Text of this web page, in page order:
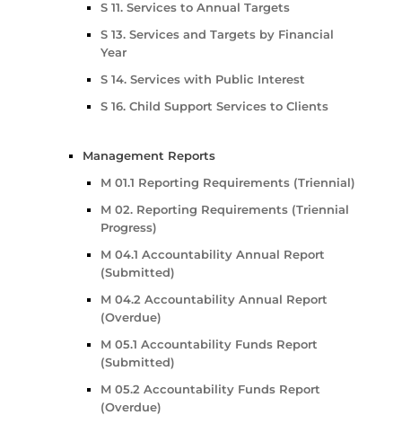
S 11. Services to Annual Targets
S 13. Services and Targets by Financial
Year
S 14. Services with Public Interest
S 16. Child Support Services to Clients
Management Reports
M 01.1 Reporting Requirements (Triennial)
M 02. Reporting Requirements (Triennial
Progress)
M 04.1 Accountability Annual Report
(Submitted)
M 04.2 Accountability Annual Report
(Overdue)
M 05.1 Accountability Funds Report
(Submitted)
M 05.2 Accountability Funds Report
(Overdue)